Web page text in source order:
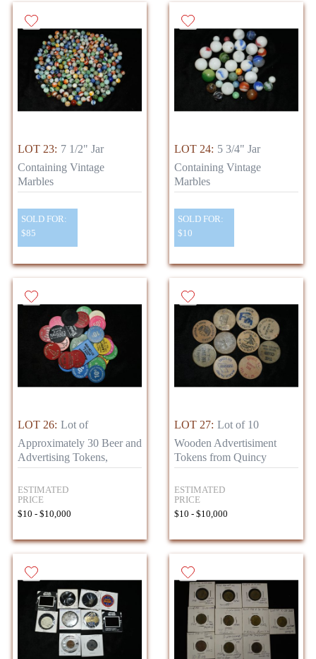
LOT 23: 7 1/2" Jar
Containing Vintage
Marbles
SOLD FOR:
$85
LOT 24: 5 3/4" Jar
Containing Vintage
Marbles
SOLD FOR:
$10
LOT 26: Lot of
Approximately 30 Beer and
Advertising Tokens,
ESTIMATED
PRICE
$10 - $10,000
LOT 27: Lot of 10
Wooden Advertisiment
Tokens from Quincy
ESTIMATED
PRICE
$10 - $10,000